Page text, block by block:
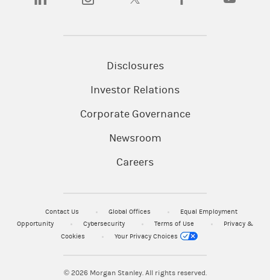
Disclosures
Investor Relations
Corporate Governance
Newsroom
Careers
Contact Us Global Offices
Equal Employment
Opportunity
Cybersecurity Terms of Use
Privacy &
Cookies
Your Privacy Choices
© 2026Morgan Stanley. All rights reserved.